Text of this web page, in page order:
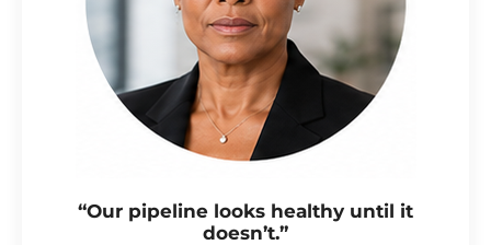
“Our pipeline looks healthy until it
doesn’t.”